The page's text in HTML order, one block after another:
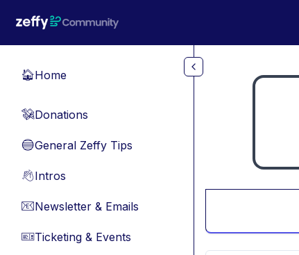
🏠Home
💸Donations
🔵General Zeffy Tips
👋Intros
📧Newsletter & Emails
🎫Ticketing & Events